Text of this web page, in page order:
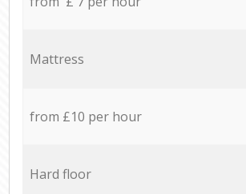
Mattress
from £10 per hour
Hard floor